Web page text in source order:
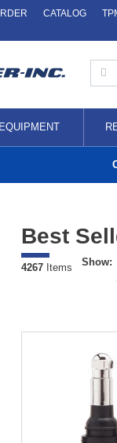
CATALOG
EQUIPMENT
Best
4267Items Show: